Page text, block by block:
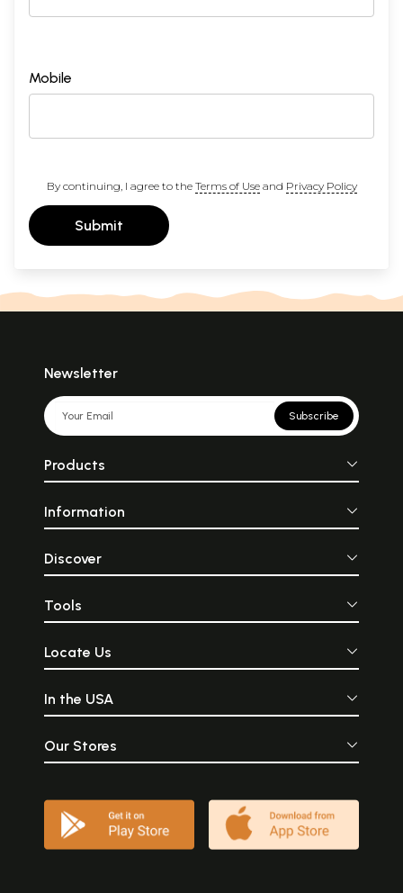
Mobile
By continuing, I agree to the Terms of Useand Privacy Policy
Submit
Newsletter
Subscribe
Products
Information
Discover
Tools
Locate Us
In the USA
Our Stores